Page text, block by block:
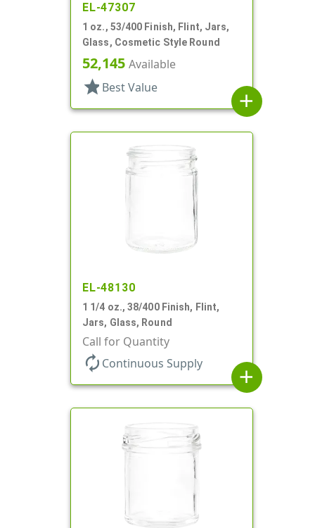
EL-47307
1 oz., 53/400 Finish, Flint, Jars,
Glass, Cosmetic Style Round
52,145 Available
star Best Value
add
EL-48130
1 1/4 oz., 38/400 Finish, Flint,
Jars, Glass, Round
Call for Quantity
autorenew Continuous Supply
add